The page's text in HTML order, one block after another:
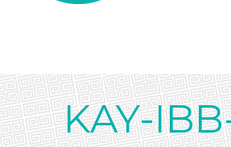
KAY-